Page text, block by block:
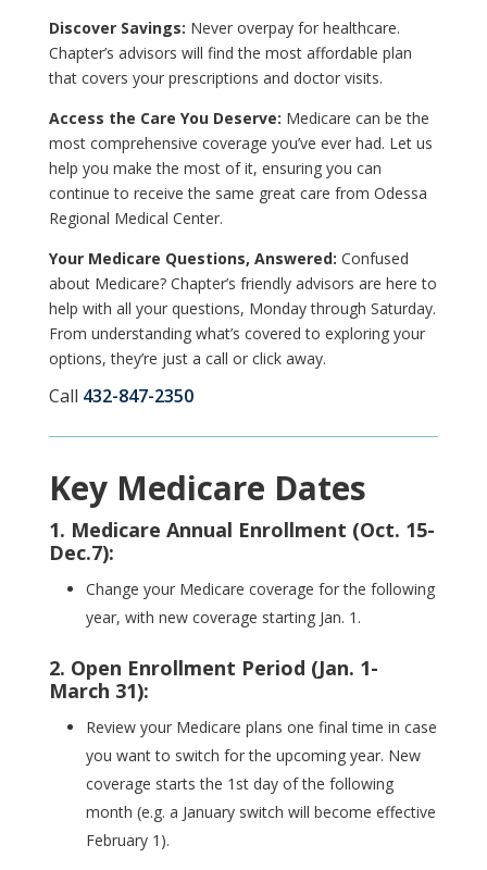
Discover Savings: Never overpay for healthcare.
Chapter’s advisors will find the most affordable plan
that covers your prescriptions and doctor visits.
Access the Care You Deserve: Medicare can be the
most comprehensive coverage you’ve ever had. Let us
help you make the most of it, ensuring you can
continue to receive the same great care from Odessa
Regional Medical Center.
Your Medicare Questions, Answered: Confused
about Medicare? Chapter’s friendly advisors are here to
help with all your questions, Monday through Saturday.
From understanding what’s covered to exploring your
options, they’re just a call or click away.
Call 432-847-2350
Key Medicare Dates
1. Medicare Annual Enrollment (Oct. 15-
Dec.7):
Change your Medicare coverage for the following
year, with new coverage starting Jan. 1.
2. Open Enrollment Period (Jan. 1-
March 31):
Review your Medicare plans one final time in case
you want to switch for the upcoming year. New
coverage starts the 1st day of the following
month (e.g. a January switch will become effective
February 1).